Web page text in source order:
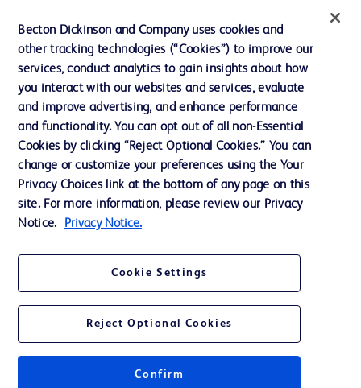
Our Company
Ethics and Compliance
Contact us
Cookie Preferences
Privacy
Website Accessibility
© 2026 BD. All rights reserved. BD and the BD Logo are trademarks of
Becton Dickinson and Company uses cookies and
other tracking technologies (“Cookies”) to improve our
services, conduct analytics to gain insights about how
you interact with our websites and services, evaluate
and improve advertising, and enhance performance
and functionality. You can opt out of all non-Essential
Cookies by clicking “Reject Optional Cookies.” You can
change or customize your preferences using the Your
Privacy Choices link at the bottom of any page on this
site. For more information, please review our Privacy
Notice.
Privacy Notice.
Cookie Settings
Reject Optional Cookies
Confirm